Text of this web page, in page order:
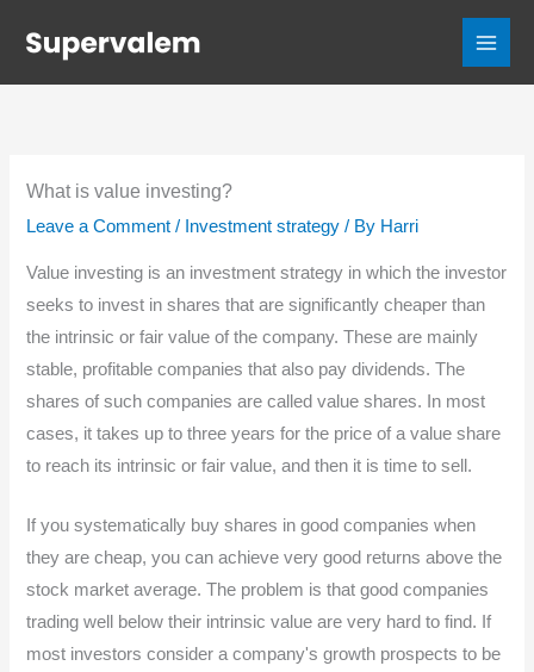
What is value investing?
Leave a Comment / Investment strategy / By Harri
Value investing is an investment strategy in which the investor
seeks to invest in shares that are significantly cheaper than
the intrinsic or fair value of the company. These are mainly
stable, profitable companies that also pay dividends. The
shares of such companies are called value shares. In most
cases, it takes up to three years for the price of a value share
to reach its intrinsic or fair value, and then it is time to sell.
If you systematically buy shares in good companies when
they are cheap, you can achieve very good returns above the
stock market average. The problem is that good companies
trading well below their intrinsic value are very hard to find. If
most investors consider a company's growth prospects to be